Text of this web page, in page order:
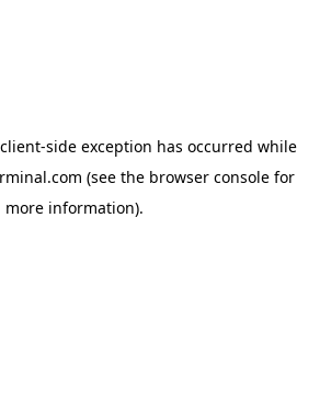
client-side exception has occurred while
(see the browser console for
more information).